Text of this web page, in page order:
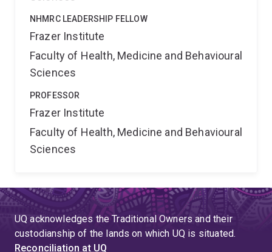
NHMRC LEADERSHIP FELLOW
Frazer Institute
Faculty of Health, Medicine and Behavioural
Sciences
PROFESSOR
Frazer Institute
Faculty of Health, Medicine and Behavioural
Sciences
UQ acknowledges the Traditional Owners and their
custodianship of the lands on which UQ is situated.
Reconciliation at UQ